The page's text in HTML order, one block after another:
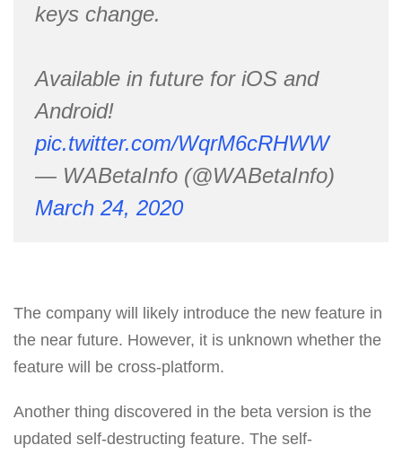
keys change.
Available in future for iOS and
Android!
pic.twitter.com/WqrM6cRHWW
— WABetaInfo (@WABetaInfo)
March 24, 2020
The company will likely introduce the new feature in
the near future. However, it is unknown whether the
feature will be cross-platform.
Another thing discovered in the beta version is the
updated self-destructing feature. The self-